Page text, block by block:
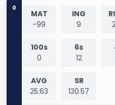
0
MAT
-99
ING
9
100s
0
6s
12
AVG
25.63
SR
130.57